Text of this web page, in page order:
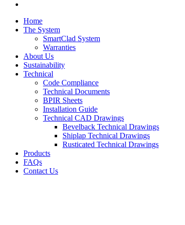
Home
The System
SmartClad System
Warranties
About Us
Sustainability
Technical
Code Compliance
Technical Documents
BPIR Sheets
Installation Guide
Technical CAD Drawings
Bevelback Technical Drawings
Shiplap Technical Drawings
Rusticated Technical Drawings
Products
FAQs
Contact Us